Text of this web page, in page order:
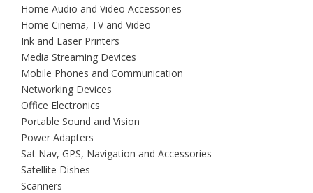
Home Audio and Video Accessories
Home Cinema, TV and Video
Ink and Laser Printers
Media Streaming Devices
Mobile Phones and Communication
Networking Devices
Office Electronics
Portable Sound and Vision
Power Adapters
Sat Nav, GPS, Navigation and Accessories
Satellite Dishes
Scanners